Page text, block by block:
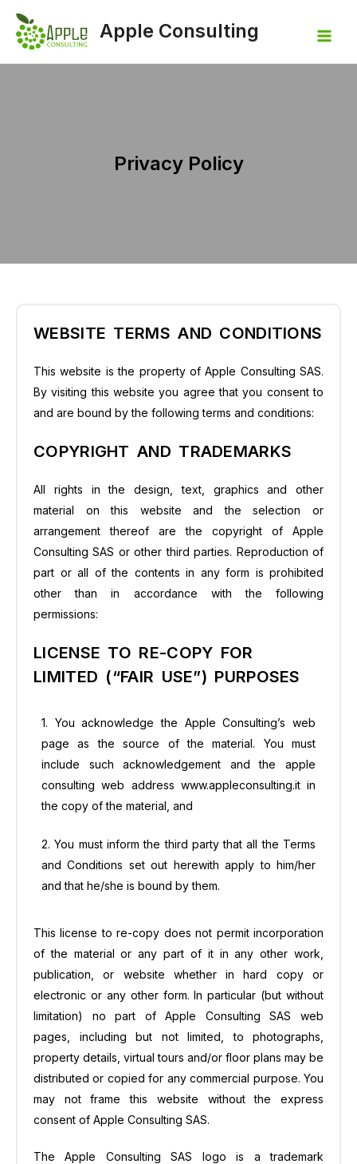
Apple Consulting
Privacy Policy
WEBSITE TERMS AND CONDITIONS
This website is the property of Apple Consulting SAS.
By visiting this website you agree that you consent to
and are bound by the following terms and conditions:
COPYRIGHT AND TRADEMARKS
All rights in the design, text, graphics and other
material on this website and the selection or
arrangement thereof are the copyright of Apple
Consulting SAS or other third parties. Reproduction of
part or all of the contents in any form is prohibited
other than in accordance with the following
permissions:
LICENSE TO RE-COPY FOR
LIMITED (“FAIR USE”) PURPOSES
1. You acknowledge the Apple Consulting’s web
page as the source of the material. You must
include such acknowledgement and the apple
consulting web address www.appleconsulting.it in
the copy of the material, and
2. You must inform the third party that all the Terms
and Conditions set out herewith apply to him/her
and that he/she is bound by them.
This license to re-copy does not permit incorporation
of the material or any part of it in any other work,
publication, or website whether in hard copy or
electronic or any other form. In particular (but without
limitation) no part of Apple Consulting SAS web
pages, including but not limited, to photographs,
property details, virtual tours and/or floor plans may be
distributed or copied for any commercial purpose. You
may not frame this website without the express
consent of Apple Consulting SAS.
The Apple Consulting SAS logo is a trademark